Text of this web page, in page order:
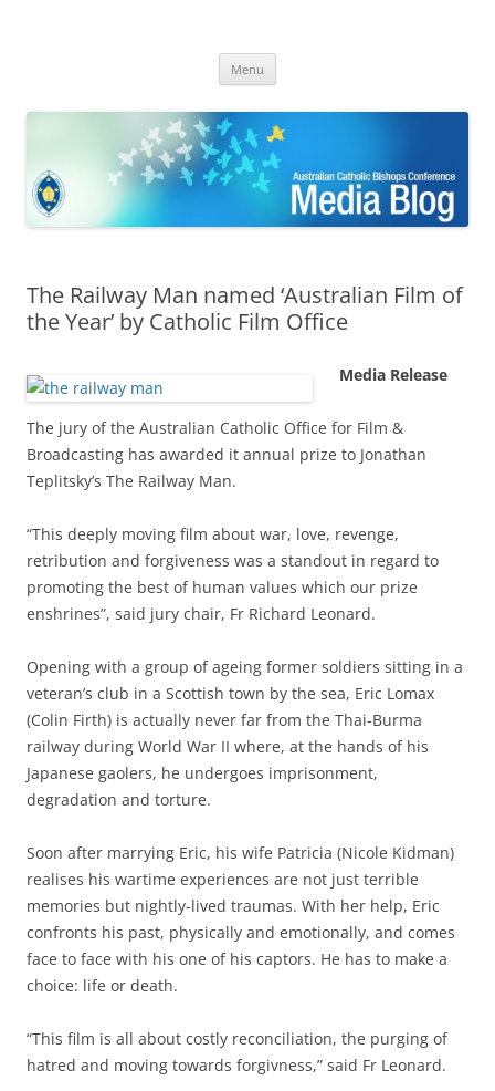
Bishops Conference
Menu
The Railway Man named ‘Australian Film of
the Year’ by Catholic Film Office
Media Release
The jury of the Australian Catholic Office for Film &
Broadcasting has awarded it annual prize to Jonathan
Teplitsky’s The Railway Man.
“This deeply moving film about war, love, revenge,
retribution and forgiveness was a standout in regard to
promoting the best of human values which our prize
enshrines”, said jury chair, Fr Richard Leonard.
Opening with a group of ageing former soldiers sitting in a
veteran’s club in a Scottish town by the sea, Eric Lomax
(Colin Firth) is actually never far from the Thai-Burma
railway during World War II where, at the hands of his
Japanese gaolers, he undergoes imprisonment,
degradation and torture.
Soon after marrying Eric, his wife Patricia (Nicole Kidman)
realises his wartime experiences are not just terrible
memories but nightly-lived traumas. With her help, Eric
confronts his past, physically and emotionally, and comes
face to face with his one of his captors. He has to make a
choice: life or death.
“This film is all about costly reconciliation, the purging of
hatred and moving towards forgivness,” said Fr Leonard.